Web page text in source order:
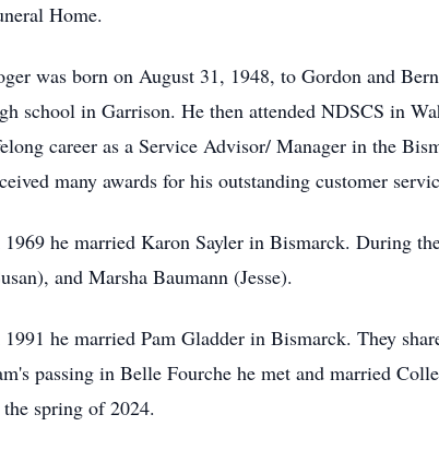
Home.
was born on August 31, 1948, to Gordon and
school in Garrison. He then attended NDSCS in
career as a Service Advisor/ Manager in the
many awards for his outstanding customer
he married Karon Sayler in Bismarck. During
and Marsha Baumann (Jesse).
he married Pam Gladder in Bismarck. They
passing in Belle Fourche he met and married
spring of 2024.